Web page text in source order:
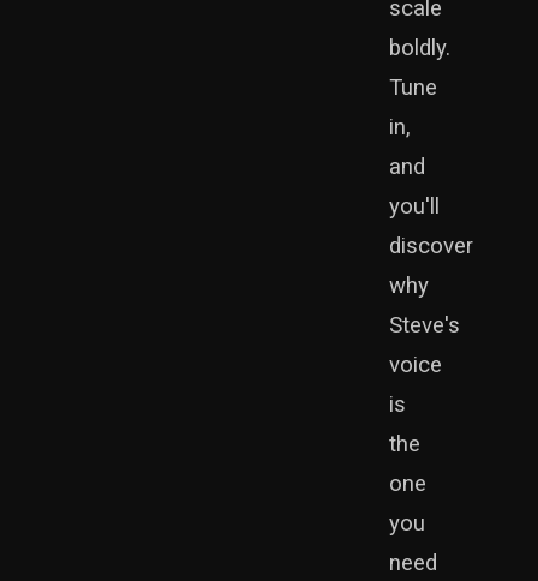
scale
boldly.
Tune
in,
and
you'll
discover
why
Steve's
voice
is
the
one
you
need